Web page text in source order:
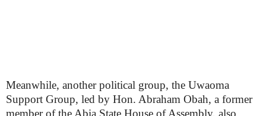
Meanwhile, another political group, the Uwaoma
Support Group, led by Hon. Abraham Obah, a former
member of the Abia State House of Assembly, also